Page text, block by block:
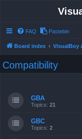
FAQ Pastebin
Board index VisualBoy
Compatibility
GBA
Topics: 21
GBC
Topics: 2